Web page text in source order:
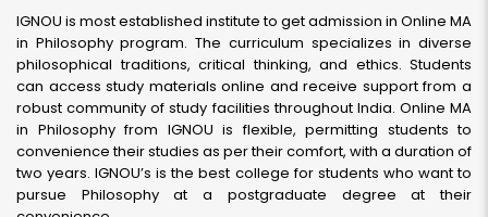
IGNOU is most established institute to get admission in Online MA
in Philosophy program. The curriculum specializes in diverse
philosophical traditions, critical thinking, and ethics. Students
can access study materials online and receive support from a
robust community of study facilities throughout India. Online MA
in Philosophy from IGNOU is flexible, permitting students to
convenience their studies as per their comfort, with a duration of
two years. IGNOU’s is the best college for students who want to
pursue Philosophy at a postgraduate degree at their